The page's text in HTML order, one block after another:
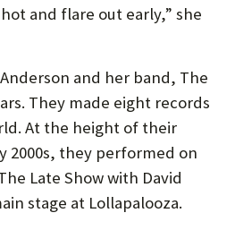
A
T
and flare out early,” she
and her band, The
They made eight records
At the height of their
2000s, they performed on
Late Show with David
stage at Lollapalooza.